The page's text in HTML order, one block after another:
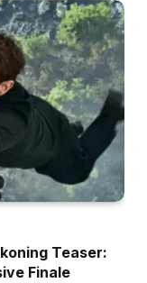
Teaser:
Finale